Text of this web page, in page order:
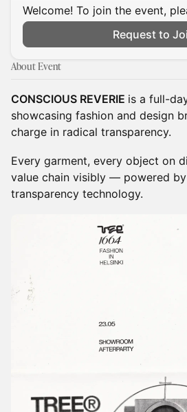
Welcome! To join the event,
Request to
About Event
CONSCIOUS REVERIE is a full-
showcasing fashion and design
charge in radical transparency.
Every garment, every object on
value chain visibly — powered by
transparency technology.